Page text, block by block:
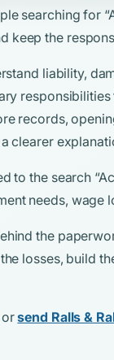
searching for
keep the
liability,
records,
clearer
to the search
needs, wage
the
losses, build
orsend Ralls &